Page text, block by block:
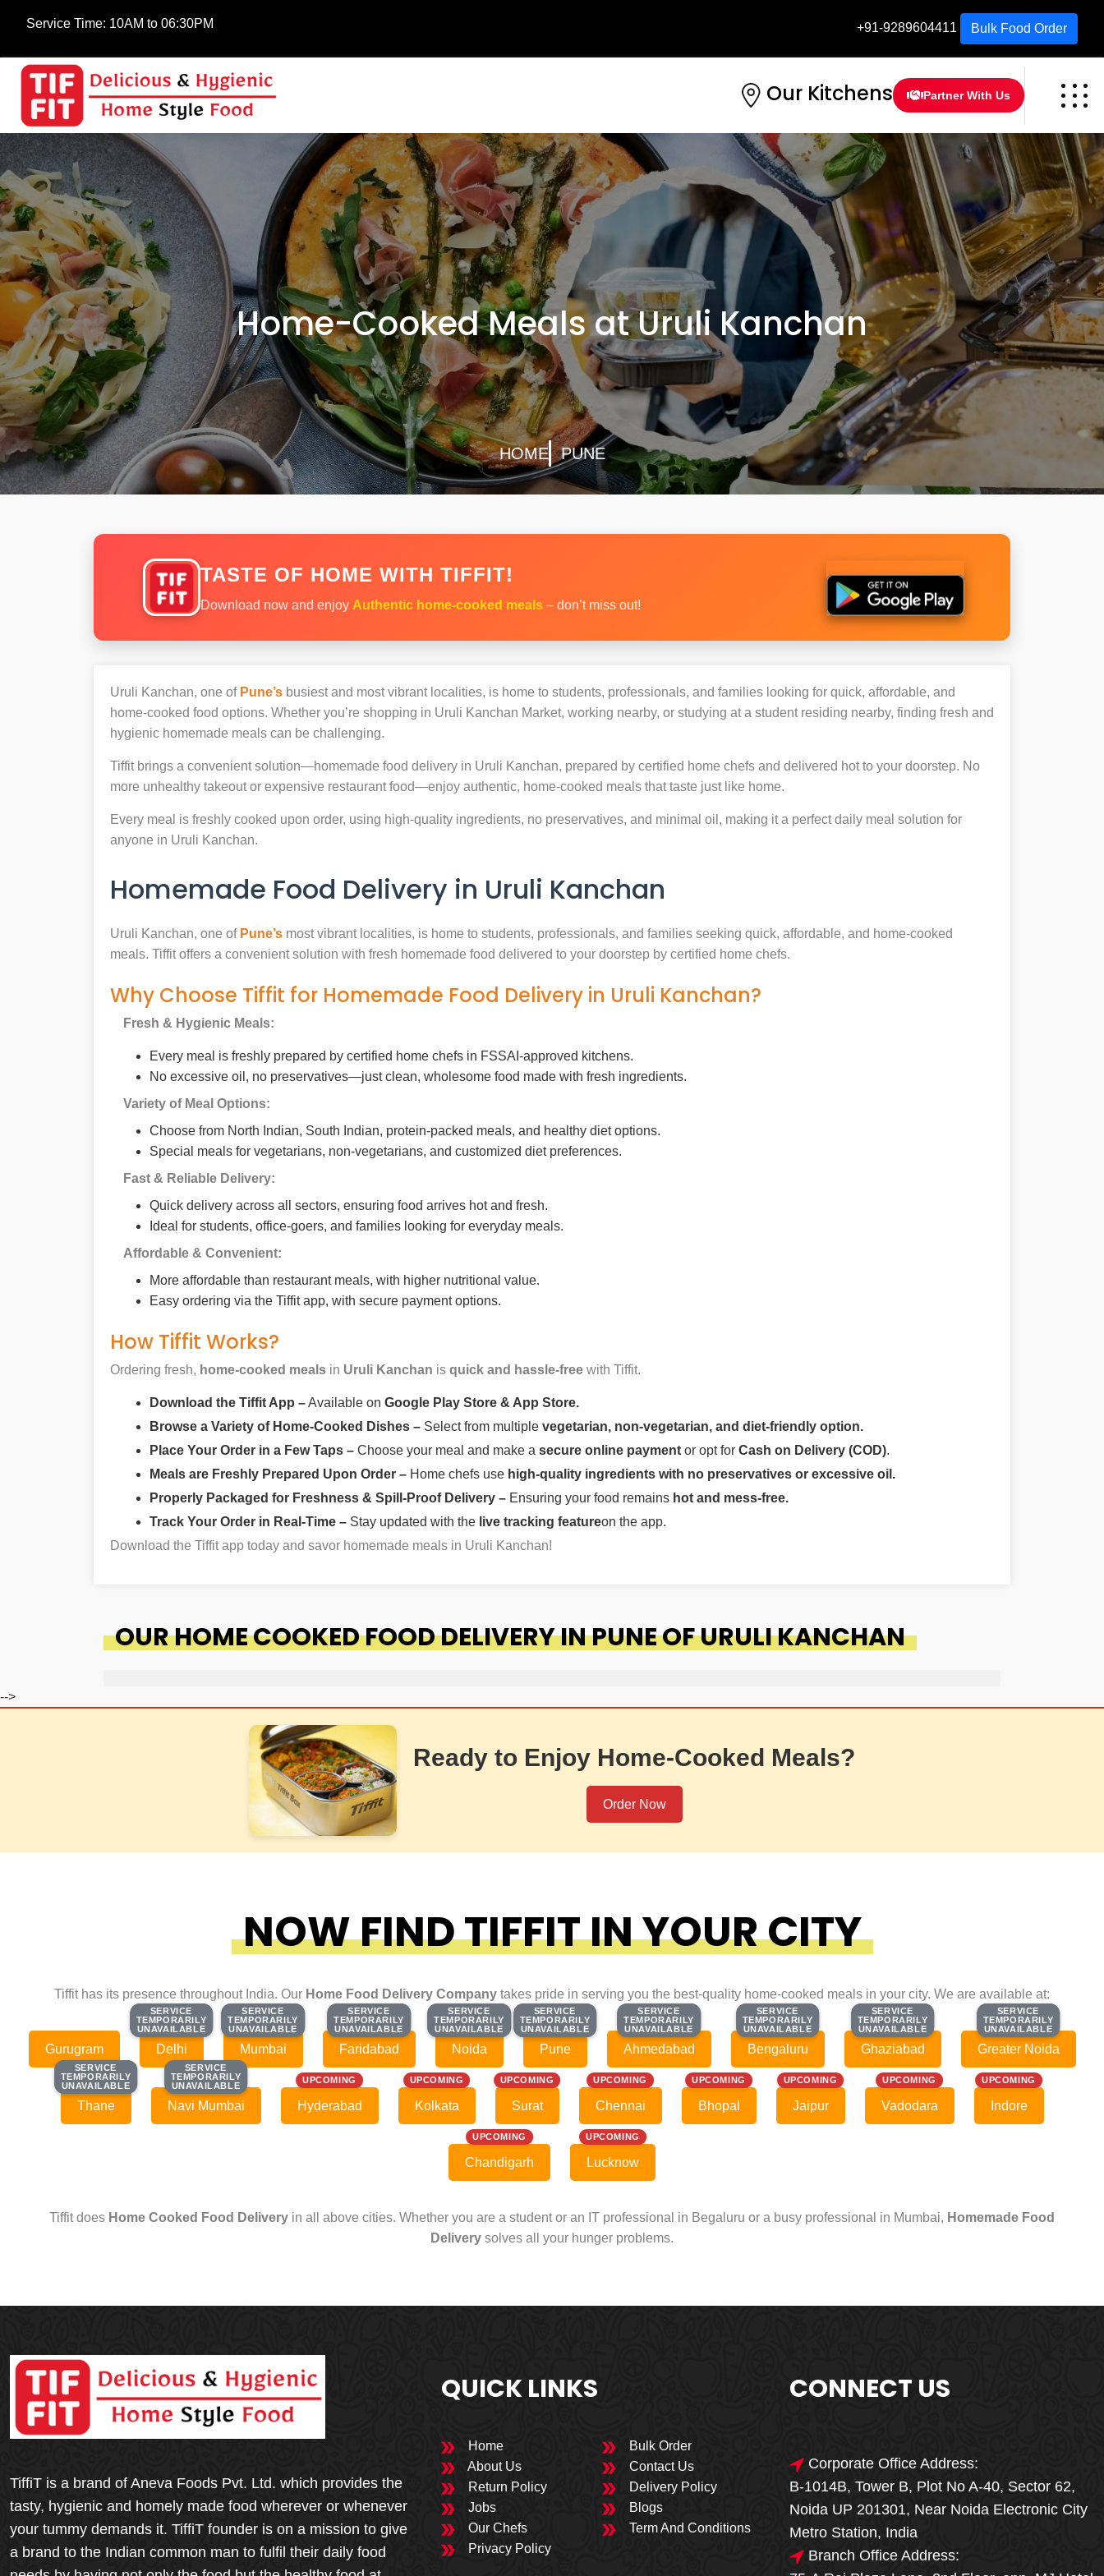
Service Time: 10AM to 06:30PM +91-9289604411 Bulk Food Order
Our Kitchens Partner With Us
Home-Cooked Meals at Uruli Kanchan
HOME PUNE
TASTE OF HOME WITH TIFFIT!
Download now and enjoy Authentic home-cooked meals – don’t miss out!
Uruli Kanchan, one of Pune’s busiest and most vibrant localities, is home to students, professionals, and families looking for quick, affordable, and
home-cooked food options. Whether you’re shopping in Uruli Kanchan Market, working nearby, or studying at a student residing nearby, finding fresh and
hygienic homemade meals can be challenging.
Tiffit brings a convenient solution—homemade food delivery in Uruli Kanchan, prepared by certified home chefs and delivered hot to your doorstep. No
more unhealthy takeout or expensive restaurant food—enjoy authentic, home-cooked meals that taste just like home.
Every meal is freshly cooked upon order, using high-quality ingredients, no preservatives, and minimal oil, making it a perfect daily meal solution for
anyone in Uruli Kanchan.
Homemade Food Delivery in Uruli Kanchan
Uruli Kanchan, one of Pune’s most vibrant localities, is home to students, professionals, and families seeking quick, affordable, and home-cooked
meals. Tiffit offers a convenient solution with fresh homemade food delivered to your doorstep by certified home chefs.
Why Choose Tiffit for Homemade Food Delivery in Uruli Kanchan?
Fresh & Hygienic Meals:
Every meal is freshly prepared by certified home chefs in FSSAI-approved kitchens.
No excessive oil, no preservatives—just clean, wholesome food made with fresh ingredients.
Variety of Meal Options:
Choose from North Indian, South Indian, protein-packed meals, and healthy diet options.
Special meals for vegetarians, non-vegetarians, and customized diet preferences.
Fast & Reliable Delivery:
Quick delivery across all sectors, ensuring food arrives hot and fresh.
Ideal for students, office-goers, and families looking for everyday meals.
Affordable & Convenient:
More affordable than restaurant meals, with higher nutritional value.
Easy ordering via the Tiffit app, with secure payment options.
How Tiffit Works?
Ordering fresh, home-cooked meals in Uruli Kanchan is quick and hassle-free with Tiffit.
Download the Tiffit App –Available on Google Play Store & App Store.
Browse a Variety of Home-Cooked Dishes – Select from multiple vegetarian, non-vegetarian, and diet-friendly option.
Place Your Order in a Few Taps – Choose your meal and make a secure online payment or opt for Cash on Delivery (COD).
Meals are Freshly Prepared Upon Order – Home chefs use high-quality ingredients with no preservatives or excessive oil.
Properly Packaged for Freshness & Spill-Proof Delivery – Ensuring your food remains hot and mess-free.
Track Your Order in Real-Time – Stay updated with the live tracking featureon the app.
Download the Tiffit app today and savor homemade meals in Uruli Kanchan!
OUR HOME COOKED FOOD DELIVERY IN PUNE OF URULI KANCHAN
🎁🎉 Special Offer
MEGA FOOD
SALE
-->
Ready to Enjoy Home-Cooked Meals?
Order Now
NOW FIND TIFFIT IN YOUR CITY
Tiffit has its presence throughout India. Our Home Food Delivery Company takes pride in serving you the best-quality home-cooked meals in your city. We are available at:
Gurugram
SERVICE
TEMPORARILY
UNAVAILABLE
SERVICE
TEMPORARILY
UNAVAILABLE
Delhi
SERVICE
TEMPORARILY
UNAVAILABLE
SERVICE
TEMPORARILY
UNAVAILABLE
Mumbai
SERVICE
TEMPORARILY
UNAVAILABLE
SERVICE
TEMPORARILY
UNAVAILABLE
Faridabad
SERVICE
TEMPORARILY
UNAVAILABLE
SERVICE
TEMPORARILY
UNAVAILABLE
Noida
SERVICE
TEMPORARILY
UNAVAILABLE
SERVICE
TEMPORARILY
UNAVAILABLE
Pune
SERVICE
TEMPORARILY
UNAVAILABLE
SERVICE
TEMPORARILY
UNAVAILABLE
Ahmedabad
SERVICE
TEMPORARILY
UNAVAILABLE
SERVICE
TEMPORARILY
UNAVAILABLE
Bengaluru
SERVICE
TEMPORARILY
UNAVAILABLE
SERVICE
TEMPORARILY
UNAVAILABLE
Ghaziabad
SERVICE
TEMPORARILY
UNAVAILABLE
SERVICE
TEMPORARILY
UNAVAILABLE
Greater Noida
SERVICE
TEMPORARILY
UNAVAILABLE
SERVICE
TEMPORARILY
UNAVAILABLE
Thane
SERVICE
TEMPORARILY
UNAVAILABLE
SERVICE
TEMPORARILY
UNAVAILABLE
Navi Mumbai
UPCOMING
Hyderabad
UPCOMING
Kolkata
UPCOMING
Surat
UPCOMING
Chennai
UPCOMING
Bhopal
UPCOMING
Jaipur
UPCOMING
Vadodara
UPCOMING
Indore
UPCOMING
Chandigarh
UPCOMING
Lucknow
Tiffit does Home Cooked Food Delivery in all above cities. Whether you are a student or an IT professional in Begaluru or a busy professional in Mumbai, Homemade Food
Delivery solves all your hunger problems.
TiffiT is a brand of Aneva Foods Pvt. Ltd. which provides the
tasty, hygienic and homely made food wherever or whenever
your tummy demands it. TiffiT founder is on a mission to give
a brand to the Indian common man to fulfil their daily food
QUICK LINKS
Home
Bulk Order
About Us
Contact Us
Return Policy
Delivery Policy
Jobs
Blogs
Our Chefs
Term And Conditions
Privacy Policy
CONNECT US
Corporate Office Address:
B-1014B, Tower B, Plot No A-40, Sector 62,
Noida UP 201301, Near Noida Electronic City
Metro Station, India
Branch Office Address: